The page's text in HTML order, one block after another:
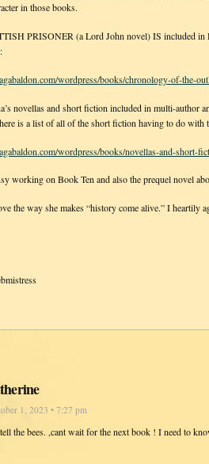
in those books.
PRISONER (a Lord John novel) IS included in
wordpress/books/chronology-of-the-
novellas and short fiction included in multi-author
is a list of all of the short fiction having to do with
wordpress/books/novellas-and-short-
working on Book Ten and also the prequel novel
the way she makes “history come alive.” I heartily
1, 2023 • 7:27 pm
the bees. ,cant wait for the next book ! I need to